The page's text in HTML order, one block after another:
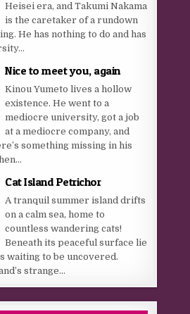
Heisei era, and Takumi Nakama
is the caretaker of a rundown
He has nothing to do and has
Nice to meet you, again
Kinou Yumeto lives a hollow
existence. He went to a
mediocre university, got a job
at a mediocre company, and
something missing in his
Cat Island Petrichor
A tranquil summer island drifts
on a calm sea, home to
countless wandering cats!
Beneath its peaceful surface lie
waiting to be uncovered.
strange...